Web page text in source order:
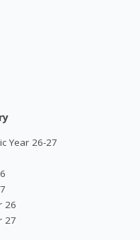
Year 26-27
26
27